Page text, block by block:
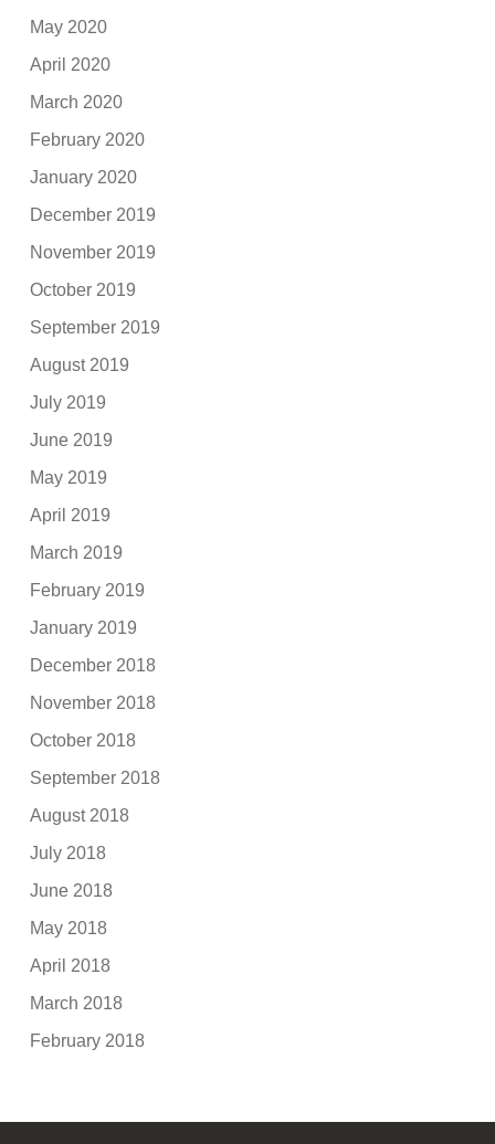
May 2020
April 2020
March 2020
February 2020
January 2020
December 2019
November 2019
October 2019
September 2019
August 2019
July 2019
June 2019
May 2019
April 2019
March 2019
February 2019
January 2019
December 2018
November 2018
October 2018
September 2018
August 2018
July 2018
June 2018
May 2018
April 2018
March 2018
February 2018